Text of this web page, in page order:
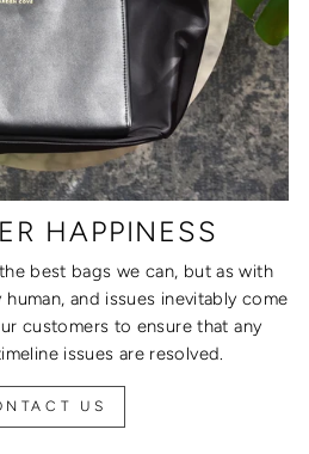
HAPPINESS
best bags we can, but as with
and issues inevitably come
customers to ensure that any
issues are resolved.
US